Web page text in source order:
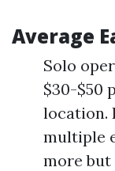
Average
Solo
$30-$50
location.
multiple
more but